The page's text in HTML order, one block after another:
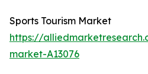
Sports Tourism Market
https://
market-A13076